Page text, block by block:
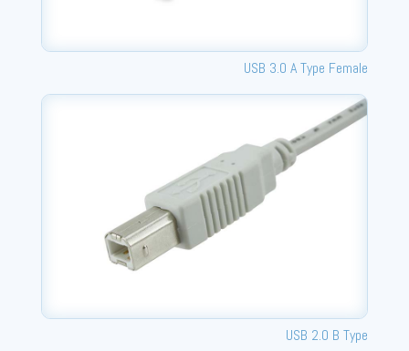
USB 3.0 A Type Female
USB 2.0 B Type